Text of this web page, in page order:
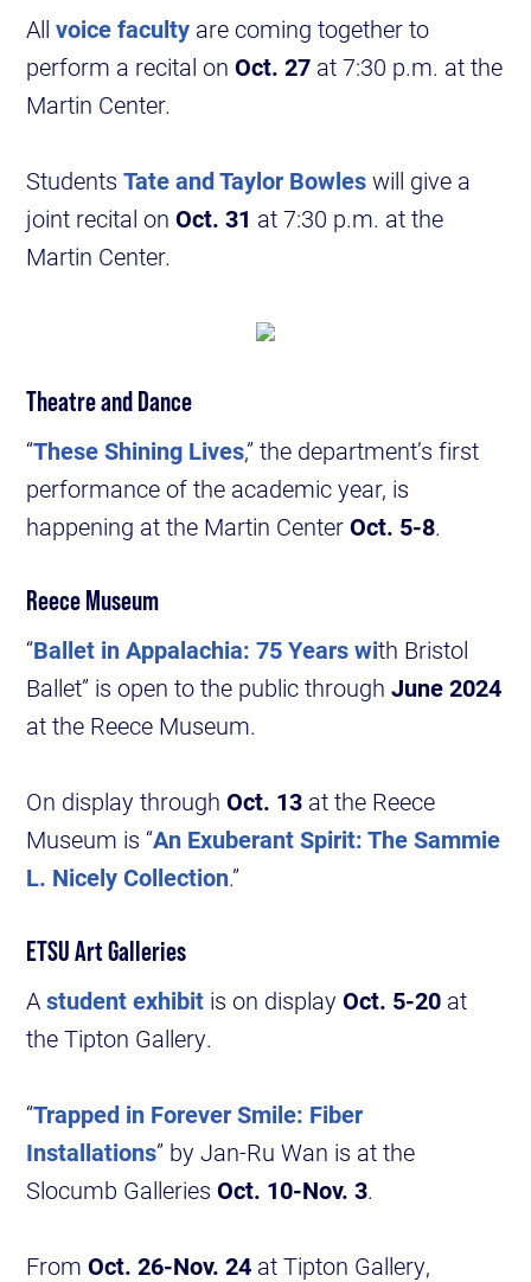
Allvoice faculty are coming together to
perform a recital onOct. 27 at 7:30 p.m. at the
Martin Center.
StudentsTate and Taylor Bowleswill give a
joint recital onOct. 31 at 7:30 p.m. at the
Martin Center.
Theatre and Dance
“These Shining Lives,” the department’s first
performance of the academic year, is
happening at the Martin CenterOct. 5-8.
Reece Museum
“Ballet in Appalachia: 75 Years with Bristol
Ballet” is open to the public throughJune 2024
at the Reece Museum.
On display throughOct. 13 at the Reece
Museum is “An Exuberant Spirit: The Sammie
L. Nicely Collection.”
ETSU Art Galleries
Astudent exhibit is on displayOct. 5-20 at
the Tipton Gallery.
“Trapped in Forever Smile: Fiber
Installations” by Jan-Ru Wan is at the
Slocumb GalleriesOct. 10-Nov. 3.
FromOct. 26-Nov. 24 at Tipton Gallery,